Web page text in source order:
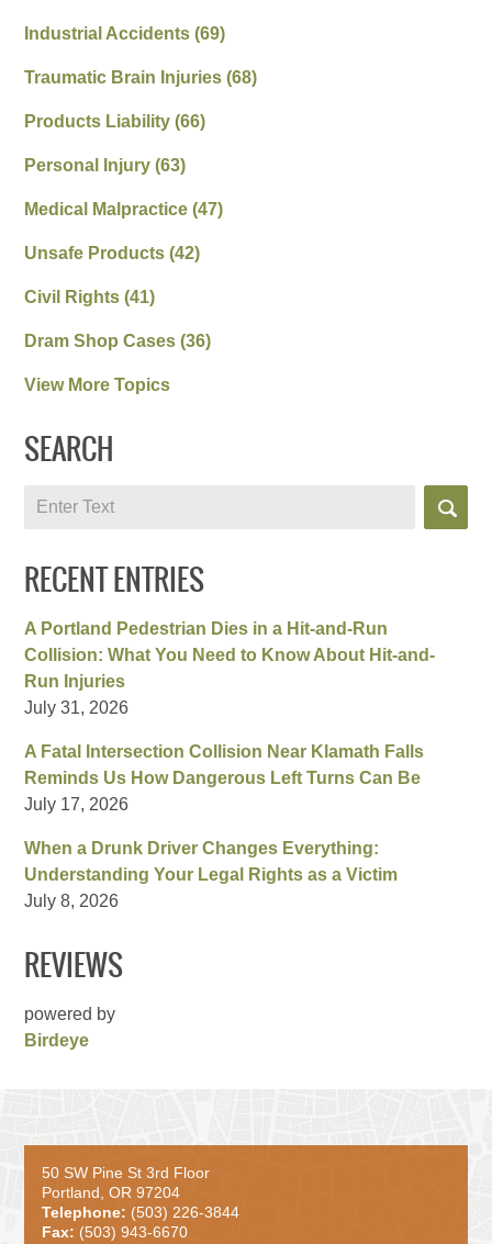
Industrial Accidents(69)
Traumatic Brain Injuries(68)
Products Liability(66)
Personal Injury(63)
Medical Malpractice(47)
Unsafe Products(42)
Civil Rights(41)
Dram Shop Cases(36)
View More Topics
SEARCH
Search
RECENT ENTRIES
A Portland Pedestrian Dies in a Hit-and-Run
Collision: What You Need to Know About Hit-and-
Run Injuries
July 31, 2026
A Fatal Intersection Collision Near Klamath Falls
Reminds Us How Dangerous Left Turns Can Be
July 17, 2026
When a Drunk Driver Changes Everything:
Understanding Your Legal Rights as a Victim
July 8, 2026
REVIEWS
powered by
Birdeye
50 SW Pine St 3rd Floor
Portland, OR 97204
Telephone: (503) 226-3844
Fax: (503) 943-6670